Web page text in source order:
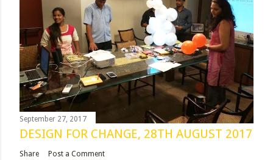
September 27, 2017
DESIGN FOR CHANGE, 28TH AUGUST 2017
Share Post a Comment